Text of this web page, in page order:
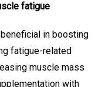
fatigue
in boosting
fatigue-related
muscle mass
with